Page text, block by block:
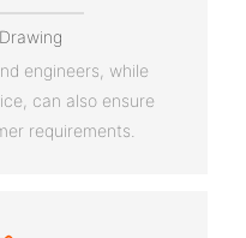
engineers, while
can also ensure
requirements.